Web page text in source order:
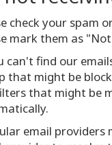
check your spam
mark them as
can't find our
that might be
that might be
email providers